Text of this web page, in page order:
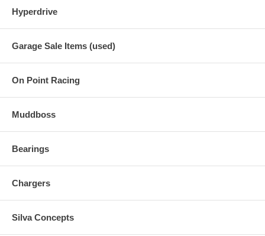
Hyperdrive
Garage Sale Items (used)
On Point Racing
Muddboss
Bearings
Chargers
Silva Concepts